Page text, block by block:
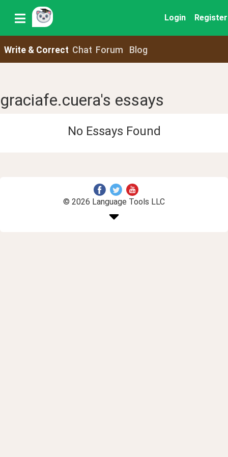
Login Register
Write & Correct Chat Forum Blog
graciafe.cuera's essays
No Essays Found
© 2026 Language Tools LLC